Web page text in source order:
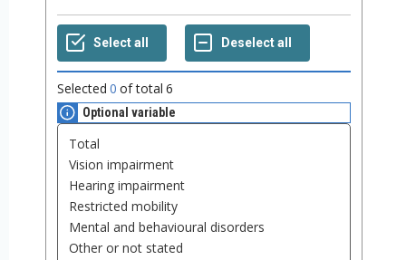
Selected 0 of total 6
Optional variable